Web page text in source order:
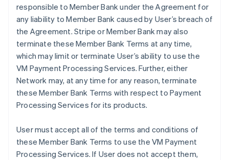
responsible to Member Bank under the Agreement for
any liability to Member Bank caused by User’s breach of
the Agreement. Stripe or Member Bank may also
terminate these Member Bank Terms at any time,
which may limit or terminate User’s ability to use the
VM Payment Processing Services. Further, either
Network may, at any time for any reason, terminate
these Member Bank Terms with respect to Payment
Processing Services for its products.
User must accept all of the terms and conditions of
these Member Bank Terms to use the VM Payment
Processing Services. If User does not accept them,